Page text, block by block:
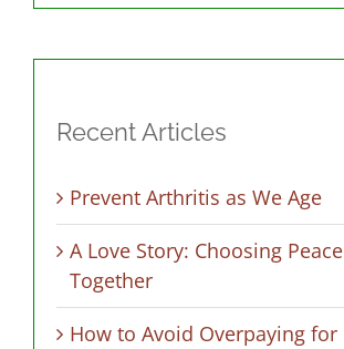
Recent Articles
Prevent Arthritis as We Age
A Love Story: Choosing Peace
Together
How to Avoid Overpaying for